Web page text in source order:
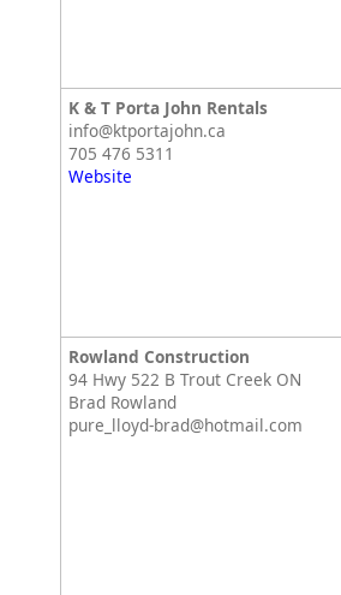
K & T Porta John Rentals
info@ktportajohn.ca
705 476 5311
Website
Rowland Construction
94 Hwy 522 B Trout Creek ON
Brad Rowland
pure_lloyd-brad@hotmail.com